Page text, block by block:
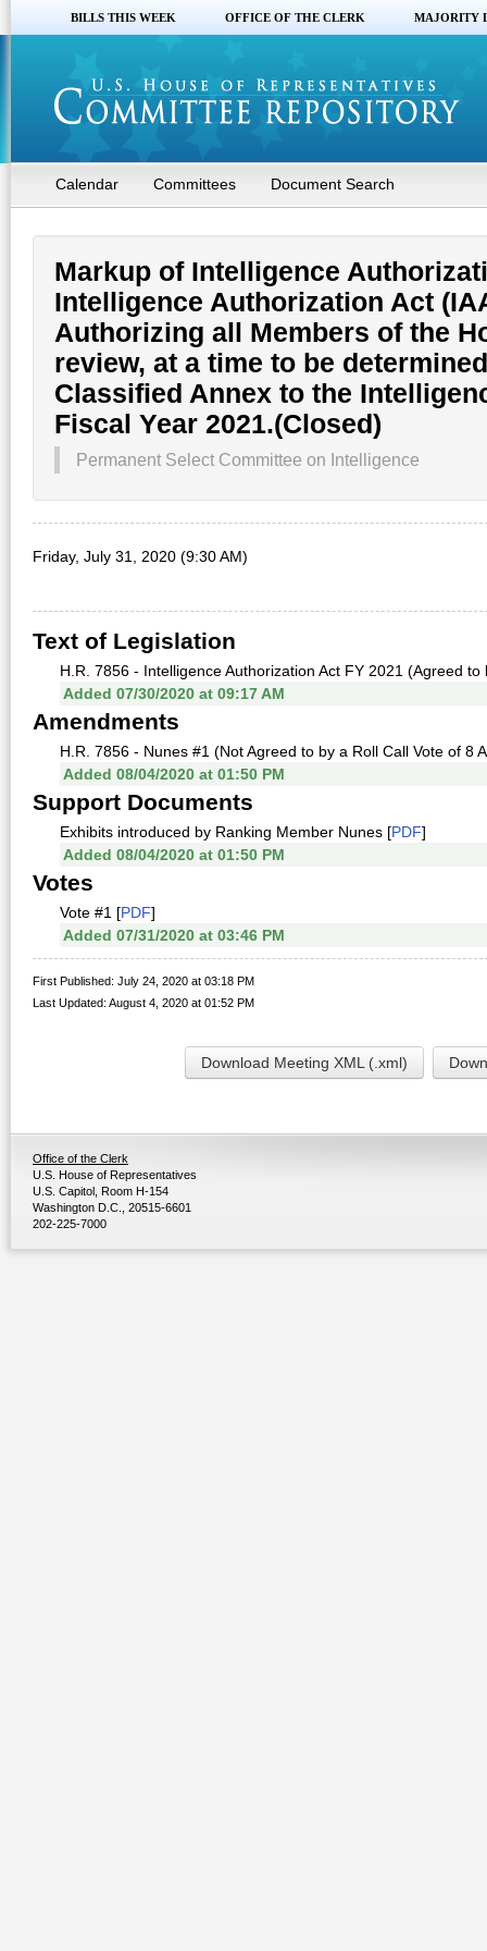
BILLS THIS WEEK OFFICE OF THE CLERK MAJORITY
Calendar Committees Document Search
Markup of Intelligence
Intelligence Authorization Act
Authorizing all Members of the
review, at a time to be
Classified Annex to the
Fiscal Year 2021.(Closed)
Permanent Select Committee on Intelligence
Friday, July 31, 2020 (9:30 AM)
Text of Legislation
H.R. 7856 - Intelligence Authorization Act FY 2021 (Agreed
Added 07/30/2020 at 09:17 AM
Amendments
H.R. 7856 - Nunes #1 (Not Agreed to by a Roll Call Vote of 8
Added 08/04/2020 at 01:50 PM
Support Documents
Exhibits introduced by Ranking Member Nunes [PDF]
Added 08/04/2020 at 01:50 PM
Votes
Vote #1 [PDF]
Added 07/31/2020 at 03:46 PM
First Published: July 24, 2020 at 03:18 PM
Last Updated: August 4, 2020 at 01:52 PM
Download Meeting XML (.xml)
Office of the Clerk
U.S. House of Representatives
U.S. Capitol, Room H-154
Washington D.C., 20515-6601
202-225-7000